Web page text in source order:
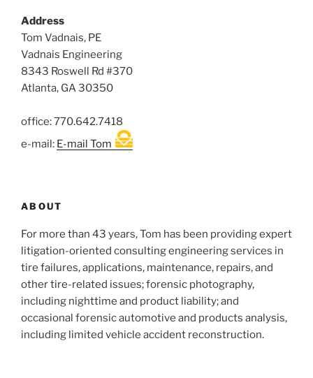
Address
Tom Vadnais, PE
Vadnais Engineering
8343 Roswell Rd #370
Atlanta, GA 30350
office: 770.642.7418
e-mail: E-mail Tom
ABOUT
For more than 43 years, Tom has been providing expert
litigation-oriented consulting engineering services in
tire failures, applications, maintenance, repairs, and
other tire-related issues; forensic photography,
including nighttime and product liability; and
occasional forensic automotive and products analysis,
including limited vehicle accident reconstruction.